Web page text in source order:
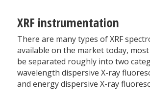
XRF instrumentation
There are many types of XRF
available on the market today,
be separated roughly into two
wavelength dispersive X-ray
and energy dispersive X-ray